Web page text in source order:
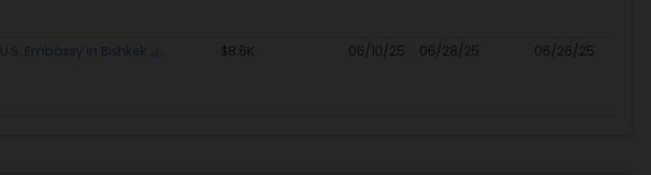
U.S. Embassy In Bishkek $8.6K 06/10/25 06/28/25 06/26/25